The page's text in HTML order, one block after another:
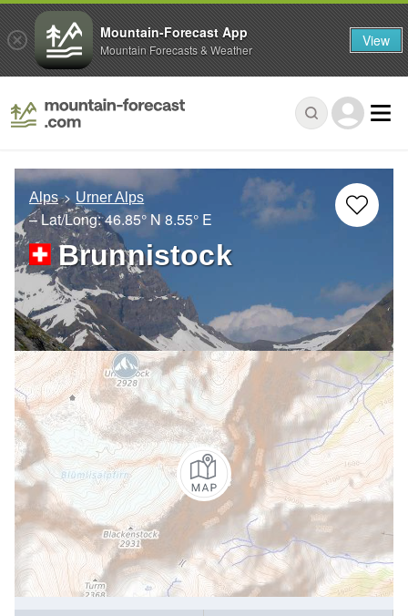
Alps Urner Alps
– Lat/Long:46.85° N8.55° E
Brunnistock
Mountain-Forecast App
Mountain Forecasts & Weather View